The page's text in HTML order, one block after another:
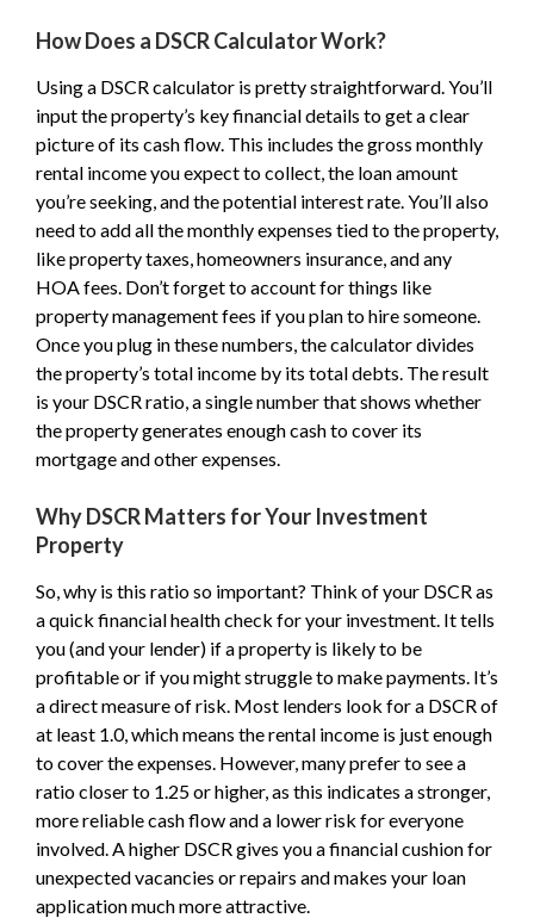
How Does a DSCR Calculator Work?
Using a DSCR calculator is pretty straightforward. You’ll
input the property’s key financial details to get a clear
picture of its cash flow. This includes the gross monthly
rental income you expect to collect, the loan amount
you’re seeking, and the potential interest rate. You’ll also
need to add all the monthly expenses tied to the property,
like property taxes, homeowners insurance, and any
HOA fees. Don’t forget to account for things like
property management fees if you plan to hire someone.
Once you plug in these numbers, the calculator divides
the property’s total income by its total debts. The result
is your DSCR ratio, a single number that shows whether
the property generates enough cash to cover its
mortgage and other expenses.
Why DSCR Matters for Your Investment
Property
So, why is this ratio so important? Think of your DSCR as
a quick financial health check for your investment. It tells
you (and your lender) if a property is likely to be
profitable or if you might struggle to make payments. It’s
a direct measure of risk. Most lenders look for a DSCR of
at least 1.0, which means the rental income is just enough
to cover the expenses. However, many prefer to see a
ratio closer to 1.25 or higher, as this indicates a stronger,
more reliable cash flow and a lower risk for everyone
involved. A higher DSCR gives you a financial cushion for
unexpected vacancies or repairs and makes your loan
application much more attractive.